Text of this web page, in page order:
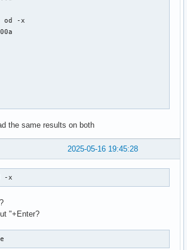
gives 1 bytes: (22) """
returns: False
subw 0x0, time 28113616, (881,318),
keycode 49 (keysym 0x22, quotedbl),
returns: False
serial 29, synthetic NO, window
subw 0x0, time 28113645, (881,318),
| od -x
the same results on both
2025-05-16 19:45:28
-x
"+Enter?